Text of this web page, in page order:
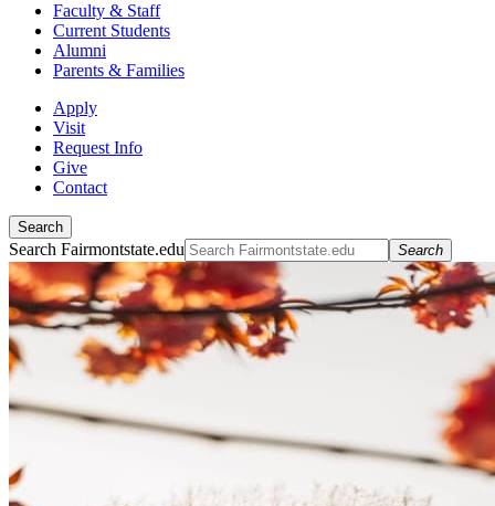
Faculty & Staff
Current Students
Alumni
Parents & Families
Apply
Visit
Request Info
Give
Contact
Search
Search Fairmontstate.edu Search